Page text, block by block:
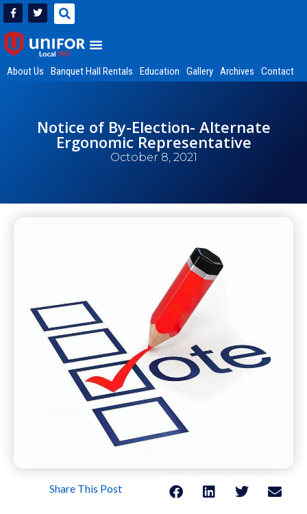
About Us Banquet Hall Rentals Education Gallery Archives Contact
Notice of By-Election- Alternate
Ergonomic Representative
October 8, 2021
Share This Post